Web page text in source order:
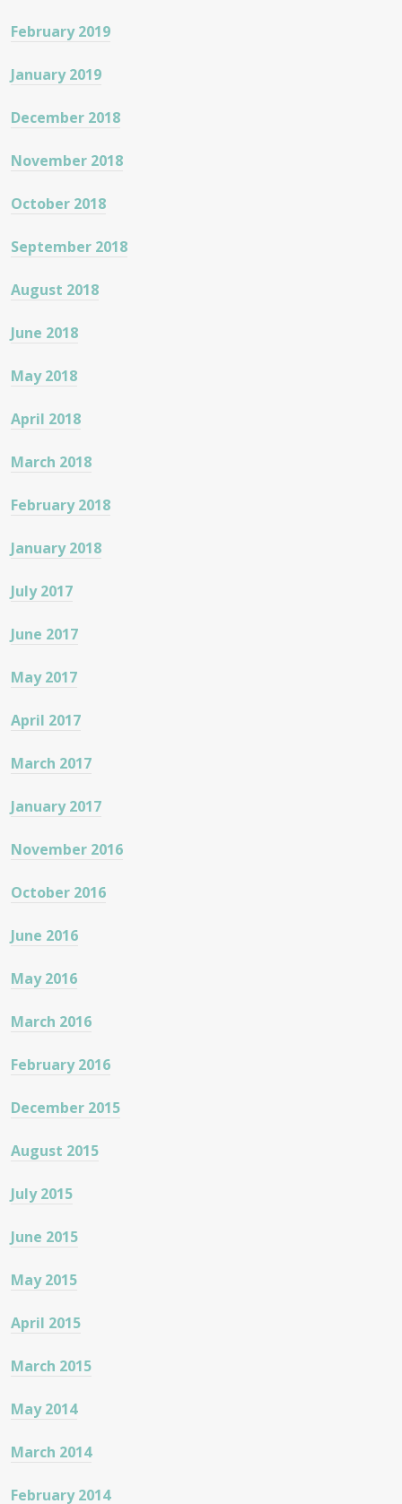
February 2019
January 2019
December 2018
November 2018
October 2018
September 2018
August 2018
June 2018
May 2018
April 2018
March 2018
February 2018
January 2018
July 2017
June 2017
May 2017
April 2017
March 2017
January 2017
November 2016
October 2016
June 2016
May 2016
March 2016
February 2016
December 2015
August 2015
July 2015
June 2015
May 2015
April 2015
March 2015
May 2014
March 2014
February 2014